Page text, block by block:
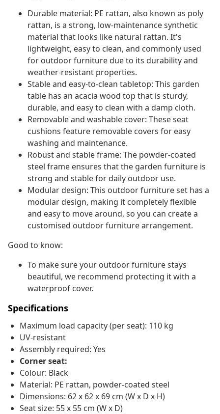
Durable material: PE rattan, also known as poly
rattan, is a strong, low-maintenance synthetic
material that looks like natural rattan. It's
lightweight, easy to clean, and commonly used
for outdoor furniture due to its durability and
weather-resistant properties.
Stable and easy-to-clean tabletop: This garden
table has an acacia wood top that is sturdy,
durable, and easy to clean with a damp cloth.
Removable and washable cover: These seat
cushions feature removable covers for easy
washing and maintenance.
Robust and stable frame: The powder-coated
steel frame ensures that the garden furniture is
strong and stable for daily outdoor use.
Modular design: This outdoor furniture set has a
modular design, making it completely flexible
and easy to move around, so you can create a
customised outdoor furniture arrangement.
Good to know:
To make sure your outdoor furniture stays
beautiful, we recommend protecting it with a
waterproof cover.
Specifications
Maximum load capacity (per seat): 110 kg
UV-resistant
Assembly required: Yes
Corner seat:
Colour: Black
Material: PE rattan, powder-coated steel
Dimensions: 62 x 62 x 69 cm (W x D x H)
Seat size: 55 x 55 cm (W x D)